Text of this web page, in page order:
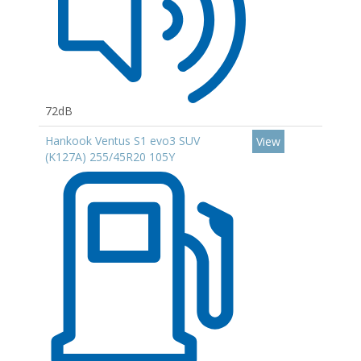
72dB
Hankook Ventus S1 evo3 SUV
(K127A) 255/45R20 105Y
View